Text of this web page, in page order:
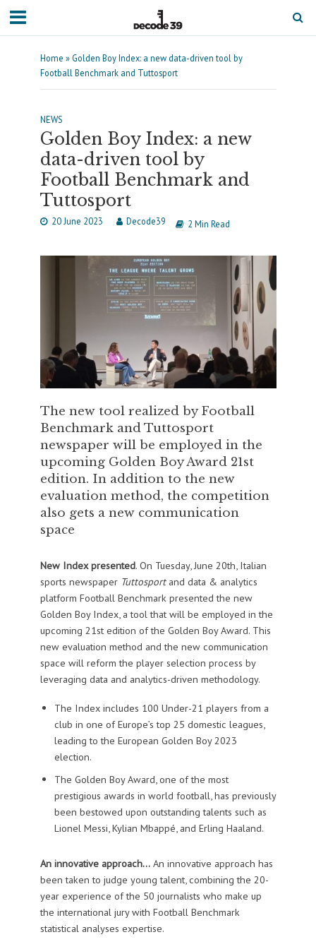
Home » Golden Boy Index: a new data-driven tool by
Football Benchmark and Tuttosport
NEWS
Golden Boy Index: a new
data-driven tool by
Football Benchmark and
Tuttosport
20 June 2023 Decode39 2 Min Read
The new tool realized by Football
Benchmark and Tuttosport
newspaper will be employed in the
upcoming Golden Boy Award 21st
edition. In addition to the new
evaluation method, the competition
also gets a new communication
space
New Index presented. On Tuesday, June 20th, Italian
sports newspaper Tuttosportand data & analytics
platform Football Benchmark presented the new
Golden Boy Index, a tool that will be employed in the
upcoming 21st edition of the Golden Boy Award. This
new evaluation method and the new communication
space will reform the player selection process by
leveraging data and analytics-driven methodology.
The Index includes 100 Under-21 players from a
club in one of Europe’s top 25 domestic leagues,
leading to the European Golden Boy 2023
election.
The Golden Boy Award, one of the most
prestigious awards in world football, has previously
been bestowed upon outstanding talents such as
Lionel Messi, Kylian Mbappé, and Erling Haaland.
An innovative approach…An innovative approach has
been taken to judge young talent, combining the 20-
year experience of the 50 journalists who make up
the international jury with Football Benchmark
statistical analyses expertise.